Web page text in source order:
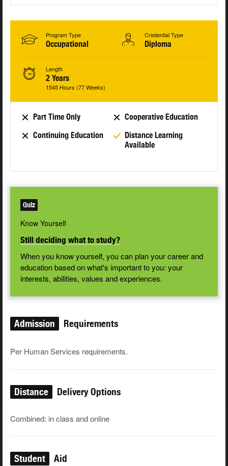
Program Type
Occupational
Credential Type
Diploma
Length
2 Years
1545 Hours (77 Weeks)
Part Time Only
Cooperative Education
Continuing Education
Distance Learning
Available
Quiz
Know Yourself
Still deciding what to study?
When you know yourself, you can plan your career and
education based on what's important to you: your
interests, abilities, values and experiences.
Admission Requirements
Per Human Services requirements.
Distance Delivery Options
Combined: in class and online
Student Aid